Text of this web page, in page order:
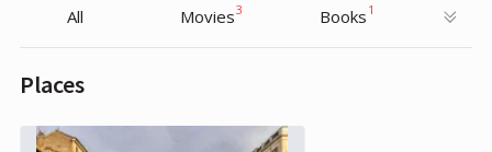
All Movies3 Books 1
Places